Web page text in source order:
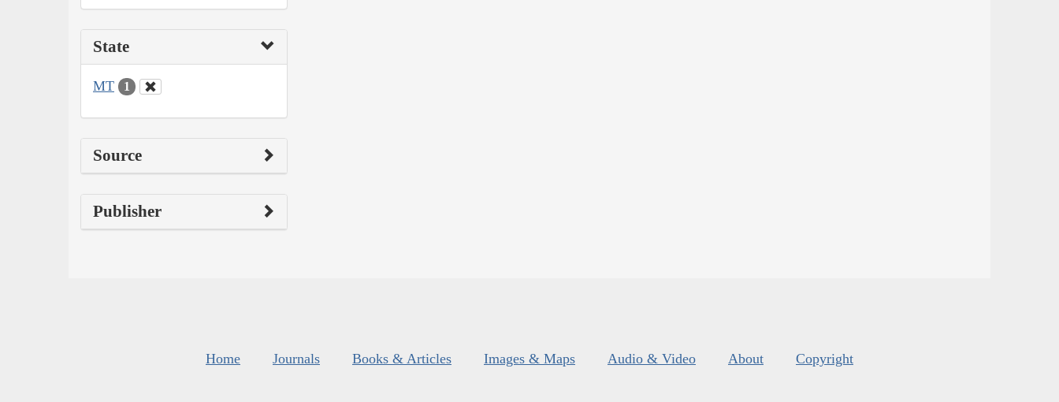
State
MT 1
Source
Publisher
Home Journals Books & Articles Images & Maps Audio & Video About Copyright